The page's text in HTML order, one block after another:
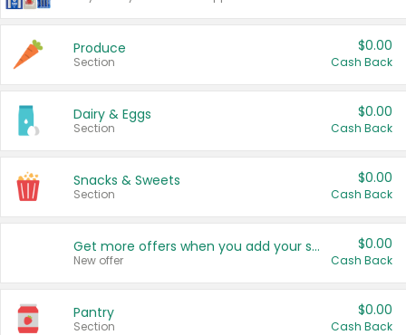
Produce
Section
$0.00
Cash Back
Dairy & Eggs
Section
$0.00
Cash Back
Snacks & Sweets
Section
$0.00
Cash Back
Get more offers when you add your state!
New offer
$0.00
Cash Back
Pantry
Section
$0.00
Cash Back